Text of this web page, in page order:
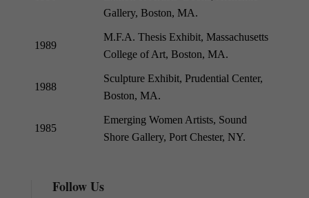
Gallery, Boston, MA.
1989
M.F.A. Thesis Exhibit, Massachusetts
College of Art, Boston, MA.
1988
Sculpture Exhibit, Prudential Center,
Boston, MA.
1985
Emerging Women Artists, Sound
Shore Gallery, Port Chester, NY.
Follow Us